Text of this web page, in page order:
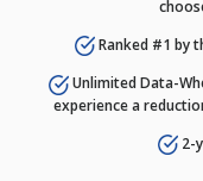
Ranked #1 by
Unlimited Data-
experience a
2-